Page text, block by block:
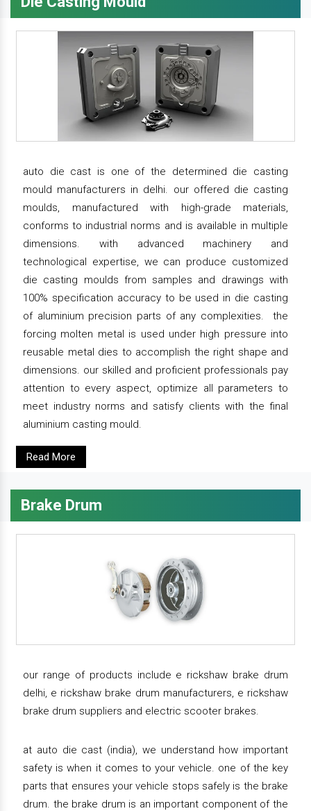
auto die cast is one of the determined die casting
mould manufacturers in delhi. our offered die casting
moulds, manufactured with high-grade materials,
conforms to industrial norms and is available in multiple
dimensions. with advanced machinery and
technological expertise, we can produce customized
die casting moulds from samples and drawings with
100% specification accuracy to be used in die casting
of aluminium precision parts of any complexities. the
forcing molten metal is used under high pressure into
reusable metal dies to accomplish the right shape and
dimensions. our skilled and proficient professionals pay
attention to every aspect, optimize all parameters to
meet industry norms and satisfy clients with the final
aluminium casting mould.
Read More
Brake Drum
our range of products include e rickshaw brake drum
delhi, e rickshaw brake drum manufacturers, e rickshaw
brake drum suppliers and electric scooter brakes.
at auto die cast (india), we understand how important
safety is when it comes to your vehicle. one of the key
parts that ensures your vehicle stops safely is the brake
drum. the brake drum is an important component of the